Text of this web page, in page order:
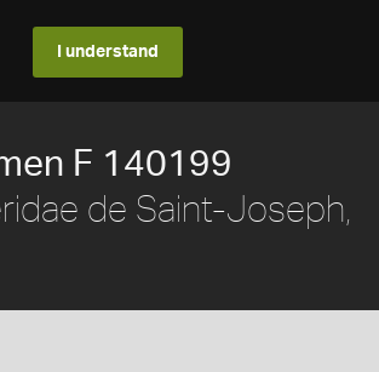
I understand
F 140199
de Saint-Joseph,